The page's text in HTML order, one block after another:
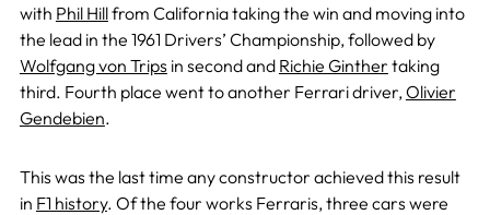
with Phil Hillfrom California taking the win and moving into
the lead in the 1961 Drivers’ Championship, followed by
Wolfgang von Trips in second and Richie Ginther taking
third. Fourth place went to another Ferrari driver, Olivier
Gendebien.
This was the last time any constructor achieved this result
in F1 history. Of the four works Ferraris, three cars were